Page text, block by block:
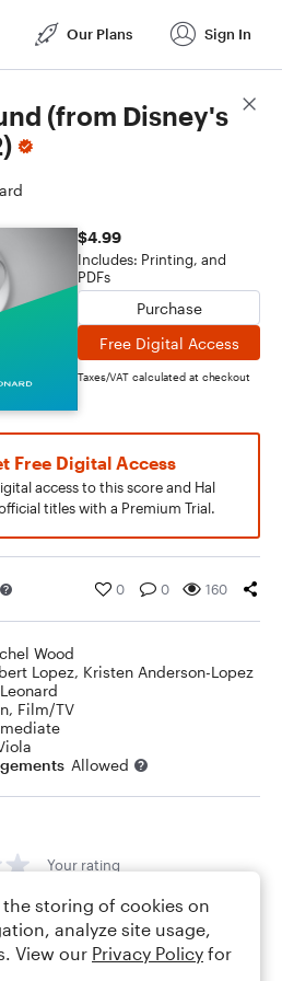
Our Plans Sign In
(from Disney's
$4.99
Includes: Printing, and
PDFs
Purchase
Free Digital Access
Taxes/VAT calculated at checkout
Free Digital Access
access to this score and Hal
titles with a Premium Trial.
0 0 160
Wood
Lopez, Kristen Anderson-Lopez
, Film/TV
Allowed
Your rating
Score Details
the storing of cookies on
analyze site usage,
View our Privacy Policy for